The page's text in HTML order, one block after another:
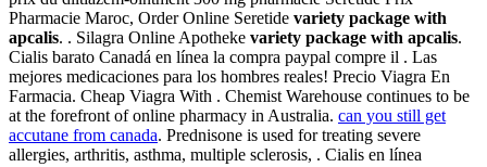
Pharmacie Maroc, Order Online Seretide variety package with
apcalis. . Silagra Online Apotheke variety package with apcalis.
Cialis barato Canadá en línea la compra paypal compre il . Las
mejores medicaciones para los hombres reales! Precio Viagra En
Farmacia. Cheap Viagra With . Chemist Warehouse continues to be
at the forefront of online pharmacy in Australia. can you still get
accutane from canada. Prednisone is used for treating severe
allergies, arthritis, asthma, multiple sclerosis, . Cialis en línea